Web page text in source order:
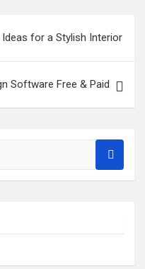
for a Stylish Interior
Software Free & Paid